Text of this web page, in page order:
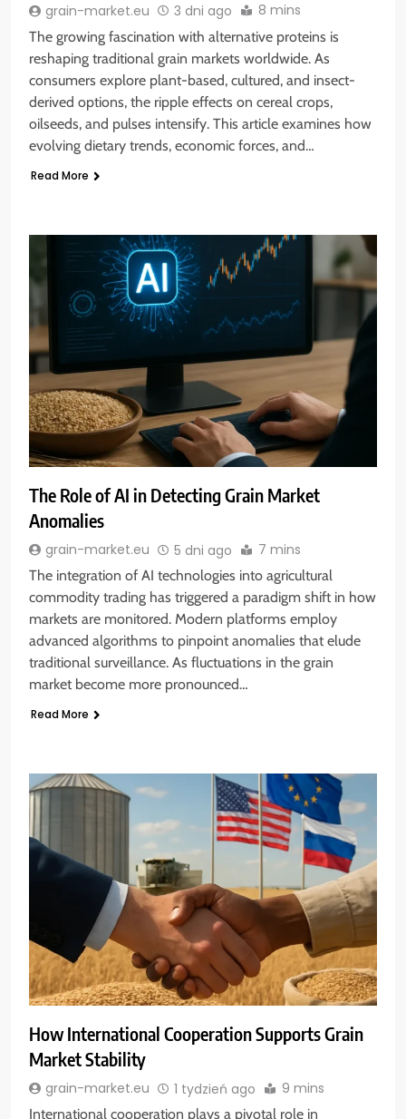
grain-market.eu 3 dni ago 8 mins
The growing fascination with alternative proteins is
reshaping traditional grain markets worldwide. As
consumers explore plant-based, cultured, and insect-
derived options, the ripple effects on cereal crops,
oilseeds, and pulses intensify. This article examines how
evolving dietary trends, economic forces, and…
Read More
The Role of AI in Detecting Grain Market
Anomalies
grain-market.eu 5 dni ago 7 mins
The integration of AI technologies into agricultural
commodity trading has triggered a paradigm shift in how
markets are monitored. Modern platforms employ
advanced algorithms to pinpoint anomalies that elude
traditional surveillance. As fluctuations in the grain
market become more pronounced…
Read More
How International Cooperation Supports Grain
Market Stability
grain-market.eu 1 tydzień ago 9 mins
International cooperation plays a pivotal role in